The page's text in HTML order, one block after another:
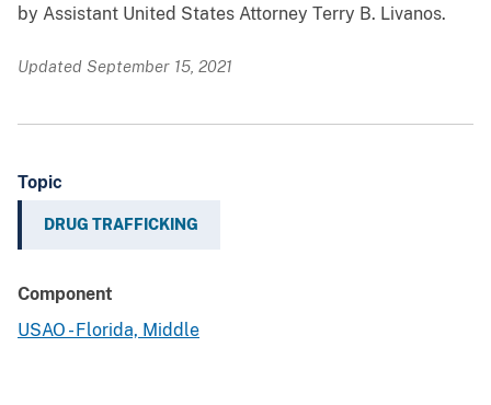
by Assistant United States Attorney Terry B. Livanos.
Updated September 15, 2021
Topic
DRUG TRAFFICKING
Component
USAO - Florida, Middle